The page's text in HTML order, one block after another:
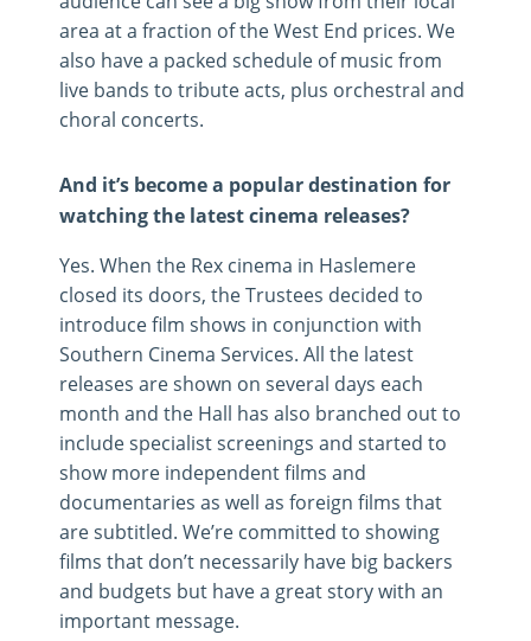
area at a fraction of the West End prices. We
also have a packed schedule of music from
live bands to tribute acts, plus orchestral and
choral concerts.
And it’s become a popular destination for
watching the latest cinema releases?
Yes. When the Rex cinema in Haslemere
closed its doors, the Trustees decided to
introduce film shows in conjunction with
Southern Cinema Services. All the latest
releases are shown on several days each
month and the Hall has also branched out to
include specialist screenings and started to
show more independent films and
documentaries as well as foreign films that
are subtitled. We’re committed to showing
films that don’t necessarily have big backers
and budgets but have a great story with an
important message.